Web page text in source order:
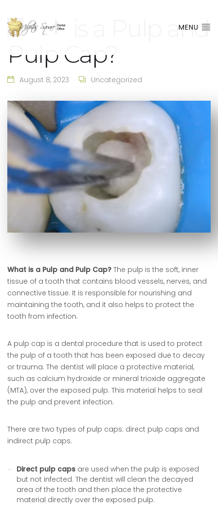
MENU
What is a Pulp and
Pulp Cap?
August 8, 2023 Uncategorized
What is a Pulp and Pulp Cap? The pulp is the soft, inner
tissue of a tooth that contains blood vessels, nerves, and
connective tissue. It is responsible for nourishing and
maintaining the tooth, and it also helps to protect the
tooth from infection.
A pulp cap is a dental procedure that is used to protect
the pulp of a tooth that has been exposed due to decay
or trauma. The dentist will place a protective material,
such as calcium hydroxide or mineral trioxide aggregate
(MTA), over the exposed pulp. This material helps to seal
the pulp and prevent infection.
There are two types of pulp caps: direct pulp caps and
indirect pulp caps.
Direct pulp caps are used when the pulp is exposed
but not infected. The dentist will clean the decayed
area of the tooth and then place the protective
material directly over the exposed pulp.